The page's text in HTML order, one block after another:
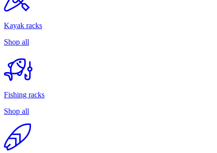
Kayak racks
Shop all
Fishing racks
Shop all